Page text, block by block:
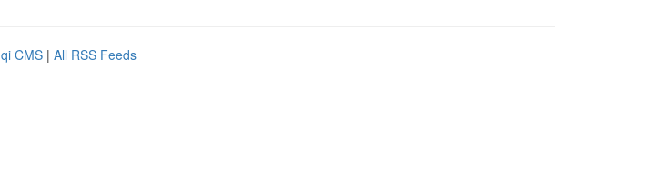
CMS | All RSS Feeds